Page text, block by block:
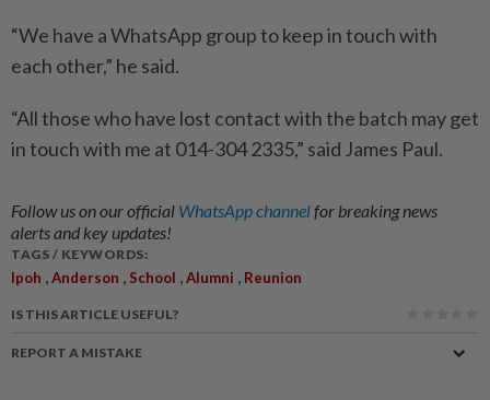
“We have a WhatsApp group to keep in touch with
each other,” he said.
“All those who have lost contact with the batch may get
in touch with me at 014-304 2335,” said James Paul.
Follow us on our official WhatsApp channelfor breaking news
alerts and key updates!
TAGS / KEYWORDS:
Ipoh ,Anderson , School ,Alumni , Reunion
IS THIS ARTICLE USEFUL?
REPORT A MISTAKE